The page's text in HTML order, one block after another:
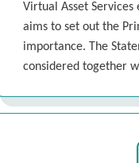
Virtual Asset
aims to set out the
importance. The
considered together